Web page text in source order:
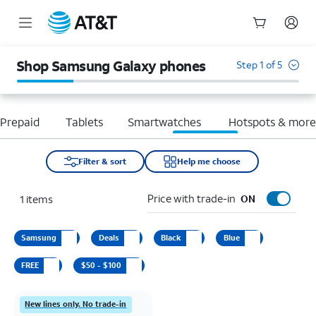
Shop Samsung Galaxy phones Step 1 of 5
Tablets Smartwatches Hotspots & more
Filter & sort Help me choose
1 items Price with trade-in ON
Samsung Deals Black Blue
FREE $50 - $100
New lines only. No trade-in